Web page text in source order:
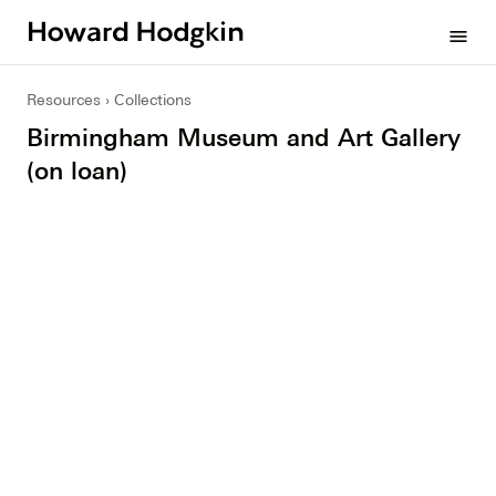
menu
Resources Collections
Birmingham Museum and Art Gallery
(on loan)